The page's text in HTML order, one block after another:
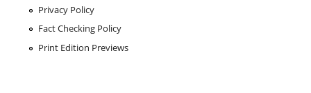
Privacy Policy
Fact Checking Policy
Print Edition Previews